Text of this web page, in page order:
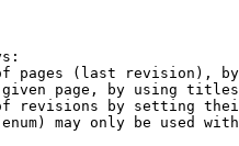
pages (last revision),
page, by using
revisions by setting
may only be used